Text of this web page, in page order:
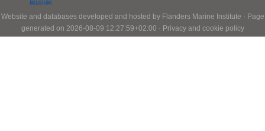
Website and databases developed and hosted by Flanders Marine Institute · Page
generated on 2026-08-09 12:27:59+02:00 · Privacy and cookie policy